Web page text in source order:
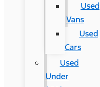
Used
Vans
Used
Cars
Used
Under